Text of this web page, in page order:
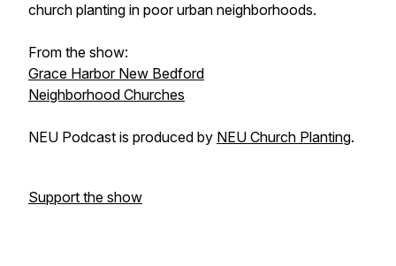
church planting in poor urban neighborhoods.
From the show:
Grace Harbor New Bedford
Neighborhood Churches
NEU Podcast is produced by NEU Church Planting.
Support the show